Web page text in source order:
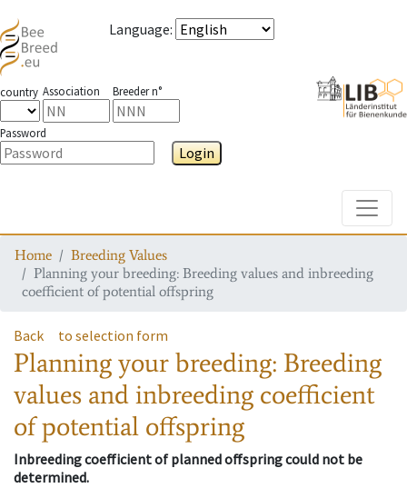
Language:
country Association Breeder n°
Password
Login
Home
Breeding Values
Planning your breeding: Breeding values and inbreeding
coefficient of potential offspring
Back to selection form
Planning your breeding: Breeding
values and inbreeding coefficient
of potential offspring
Inbreeding coefficient of planned offspring could not be
determined.